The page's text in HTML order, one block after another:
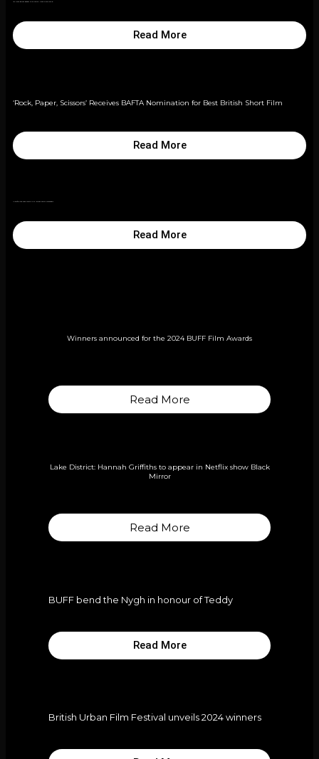
Abi Osho delves deeper with ‘White Nanny Black Child’
Read More
‘Rock, Paper, Scissors’ Receives BAFTA Nomination for Best British Short Film
Read More
In profile: the 2025 Bafta Film Awards shorts contenders
Read More
Winners announced for the 2024 BUFF Film Awards
Read More
Lake District: Hannah Griffiths to appear in Netflix show Black
Mirror
Read More
BUFF bend the Nygh in honour of Teddy
Read More
British Urban Film Festival unveils 2024 winners